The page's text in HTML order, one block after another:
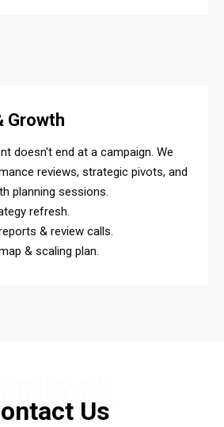
Growth
doesn't end at a campaign. We
reviews, strategic pivots, and
planning sessions.
refresh.
& review calls.
& scaling plan.
Us